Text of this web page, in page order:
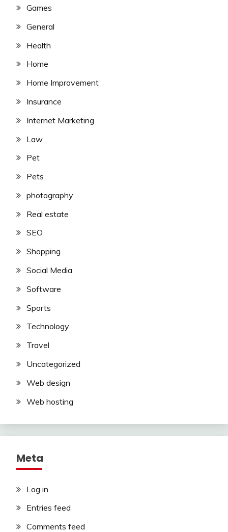
Games
General
Health
Home
Home Improvement
Insurance
Internet Marketing
Law
Pet
Pets
photography
Real estate
SEO
Shopping
Social Media
Software
Sports
Technology
Travel
Uncategorized
Web design
Web hosting
Meta
Log in
Entries feed
Comments feed